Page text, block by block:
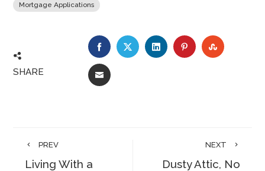
Mortgage Applications
SHARE
FACEBOOKTWITTERLINKEDINPINTEREST
EMAIL
PREV
Living With a
NEXT
Dusty Attic, No